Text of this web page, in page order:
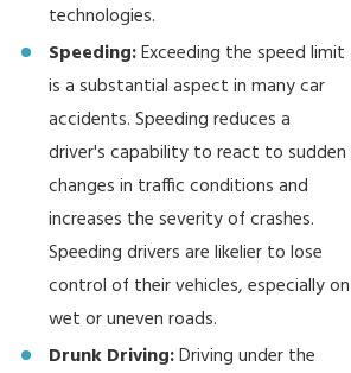
technologies.
Speeding:Exceeding the speed limit
is a substantial aspect in many car
accidents. Speeding reduces a
driver's capability to react to sudden
changes in traffic conditions and
increases the severity of crashes.
Speeding drivers are likelier to lose
control of their vehicles, especially on
wet or uneven roads.
Drunk Driving:Driving under the